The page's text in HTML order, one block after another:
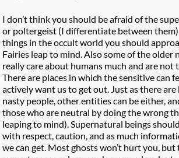
I don’t think you should be afraid of the
or poltergeist (I differentiate between
things in the occult world you should
Fairies leap to mind. Also some of the older
really care about humans much and are not
There are places in which the sensitive can
actively want us to get out. Just as there are
nasty people, other entities can be either,
those who are neutral by doing the wrong
leaping to mind). Supernatural beings
with respect, caution, and as much
we can get. Most ghosts won’t hurt you,